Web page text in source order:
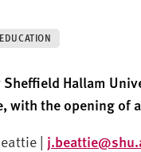
EDUCATION
Hallam
with the opening of
|